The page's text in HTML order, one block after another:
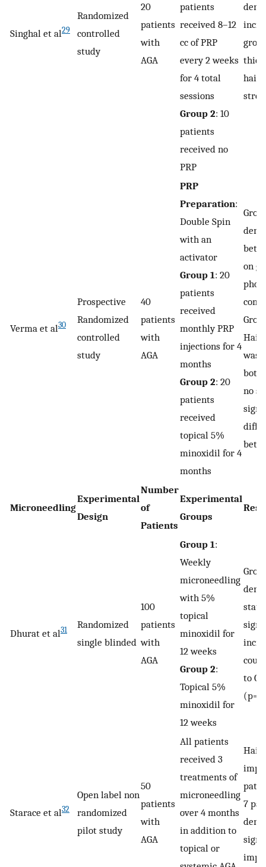
Singhal et al29
Randomized
controlled
study
20
patients
with
AGA
patients
received 8–12
cc of PRP
every 2 weeks
for 4 total
sessions
Group 2: 10
patients
received no
PRP
hair
Verma et al30
Prospective
Randomized
controlled
study
40
patients
with
AGA
PRP
Preparation:
Double Spin
with an
activator
Group 1: 20
patients
received
monthly PRP
injections for 4
months
Group 2: 20
patients
received
topical 5%
minoxidil for 4
months
on
Hair
was
both
no
Microneedling
Experimental
Design
Number
of
Patients
Experimental
Groups
Dhurat et al31
Randomized
single blinded
100
patients
with
AGA
Group 1:
Weekly
microneedling
with 5%
topical
minoxidil for
12 weeks
Group 2:
Topical 5%
minoxidil for
12 weeks
to
Starace et al32
Open label non
randomized
pilot study
50
patients
with
AGA
All patients
received 3
treatments of
microneedling
over 4 months
in addition to
topical or
Hair
7